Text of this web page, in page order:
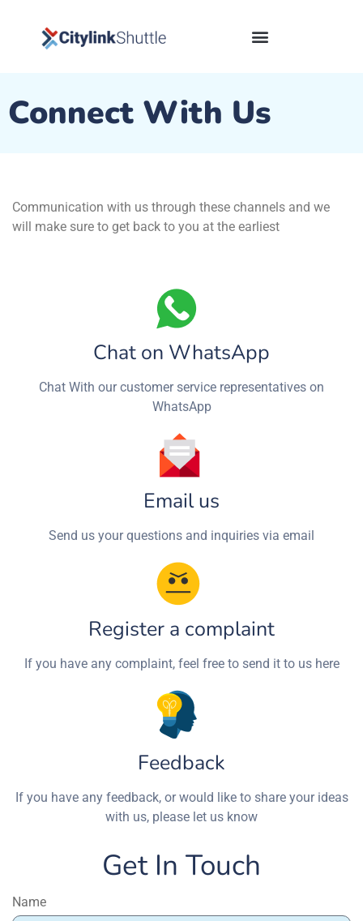
Connect With Us
Communication with us through these channels and we
will make sure to get back to you at the earliest
Chat on WhatsApp
Chat With our customer service representatives on
WhatsApp
Email us
Send us your questions and inquiries via email
Register a complaint
If you have any complaint, feel free to send it to us here
Feedback
If you have any feedback, or would like to share your ideas
with us, please let us know
Get In Touch
Name